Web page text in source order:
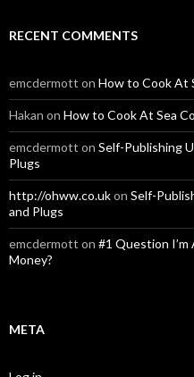
RECENT COMMENTS
emcdermott on How to Cook At
Hakan on How to Cook At Sea
emcdermott on Self-Publishing
Plugs
http://ohww.co.ukon Self-
and Plugs
emcdermott on #1 Question I’m
Money?
META